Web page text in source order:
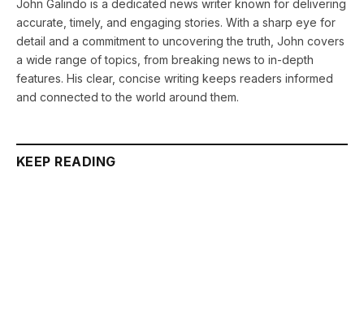
John Galindo is a dedicated news writer known for delivering
accurate, timely, and engaging stories. With a sharp eye for
detail and a commitment to uncovering the truth, John covers
a wide range of topics, from breaking news to in-depth
features. His clear, concise writing keeps readers informed
and connected to the world around them.
KEEP READING